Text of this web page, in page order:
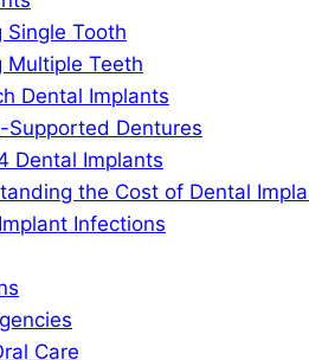
Single Tooth
Multiple Teeth
Dental Implants
Supported Dentures
Dental Implants
the Cost of Dental
Infections
Care